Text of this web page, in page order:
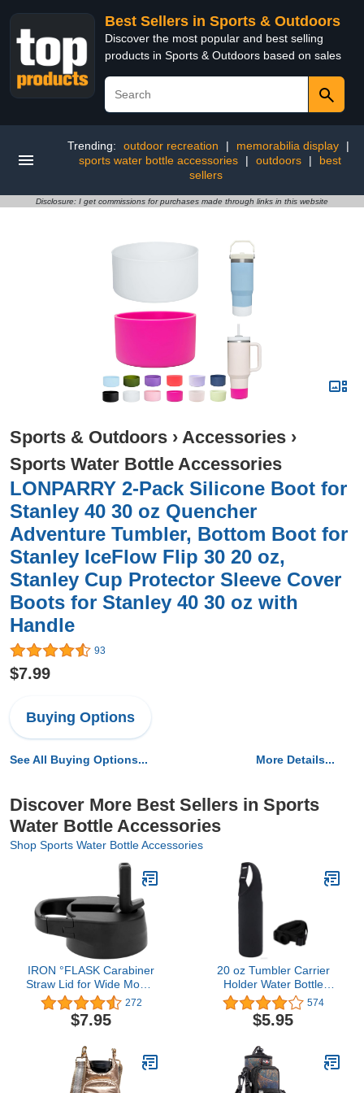
Best Sellers in Sports & Outdoors
Discover the most popular and best selling
products in Sports & Outdoors based on sales
Trending: outdoor recreation | memorabilia display
|
sports water bottle accessories
| outdoors |
best
sellers
Disclosure: I get commissions for purchases made through links in this website
Sports & Outdoors › Accessories ›
Sports Water Bottle Accessories
LONPARRY 2-Pack Silicone Boot for
Stanley 40 30 oz Quencher
Adventure Tumbler, Bottom Boot for
Stanley IceFlow Flip 30 20 oz,
Stanley Cup Protector Sleeve Cover
Boots for Stanley 40 30 oz with
Handle
93
$7.99
Buying Options
See All Buying Options... More Details...
Discover More Best Sellers in Sports
Water Bottle Accessories
Shop Sports Water Bottle Accessories
IRON °FLASK Carabiner
Straw Lid for Wide Mouth
Hydro Insulated Sports
Modern Water Bottles,
Simple BPA Free
272
$7.95
20 oz Tumbler Carrier
Holder Water Bottle
Handle Bag for
yeti,rtic,ozark trail
Tumbler and More Travel
(Black, 20 oz)
574
$5.95